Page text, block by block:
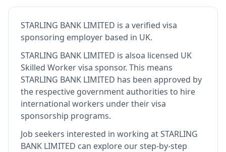
STARLING BANK LIMITED is a verified visa
sponsoring employer based in UK.
STARLING BANK LIMITED is alsoa licensed UK
Skilled Worker visa sponsor. This means
STARLING BANK LIMITED has been approved by
the respective government authorities to hire
international workers under their visa
sponsorship programs.
Job seekers interested in working atSTARLING
BANK LIMITED can explore our step-by-step